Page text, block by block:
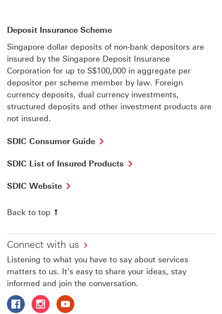
Deposit Insurance Scheme
Singapore dollar deposits of non-bank depositors are
insured by the Singapore Deposit Insurance
Corporation for up to S$100,000 in aggregate per
depositor per scheme member by law. Foreign
currency deposits, dual currency investments,
structured deposits and other investment products are
not insured.
SDIC Consumer Guide
Guide
This
window
SDIC List of Insured Products
a
new
window
SDIC Website
open
in
new
window
Back to top
Connect with us
Listening to what you have to say about services
matters to us. It's easy to share your ideas, stay
informed and join the conversation.
Follow HSBC Singapore on Facebook This link will open
Follow HSBC Singapore on Instagram This link
Follow HSBC Singapore on Youtube This